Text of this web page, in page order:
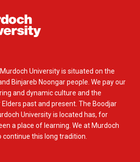
University is situated on the
Binjareb Noongar people. We pay our
and dynamic culture and the
past and present. The Boodjar
University is located has, for
a place of learning. We at Murdoch
continue this long tradition.